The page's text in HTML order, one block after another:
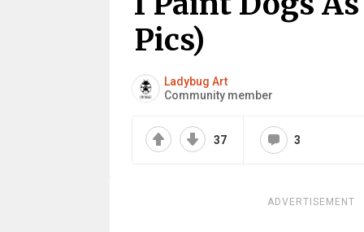
Pics)
Ladybug Art
Community member
37 3
ADVERTISEMENT